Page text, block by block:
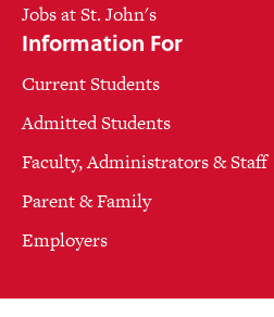
Jobs at St. John's
Information For
Current Students
Admitted Students
Faculty, Administrators & Staff
Parent & Family
Employers